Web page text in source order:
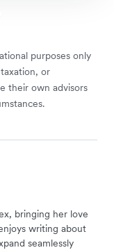
purposes only
or
their own advisors
bringing her love
writing about
seamlessly